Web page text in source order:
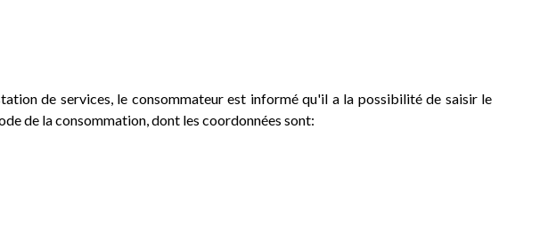
de services, le consommateur est informé qu'il a la possibilité de saisir le
de la consommation, dont les coordonnées sont: